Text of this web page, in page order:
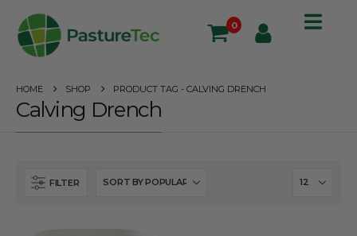
0
HOME SHOP PRODUCT TAG - CALVING DRENCH
Calving Drench
FILTER